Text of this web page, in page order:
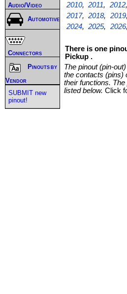
2010,2011, 2012
2017,2018, 2019
2024,2025, 2026
There is one
Pickup .
The pinout (pin-
the contacts (pins)
their functions.
listed below. Click
Audio/Video
Automotive
Connectors
Pinouts by
Vendor
SUBMIT new
pinout!